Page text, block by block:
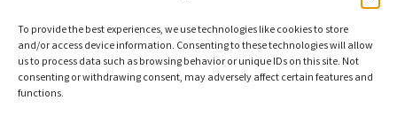
To provide the best experiences, we use technologies like cookies to store
and/or access device information. Consenting to these technologies will allow
us to process data such as browsing behavior or unique IDs on this site. Not
consenting or withdrawing consent, may adversely affect certain features and
functions.
Focused on Emergency Preparedness
Community initiatives play a vital role in fostering a culture of
preparedness. Many local groups focus on emergency readiness,